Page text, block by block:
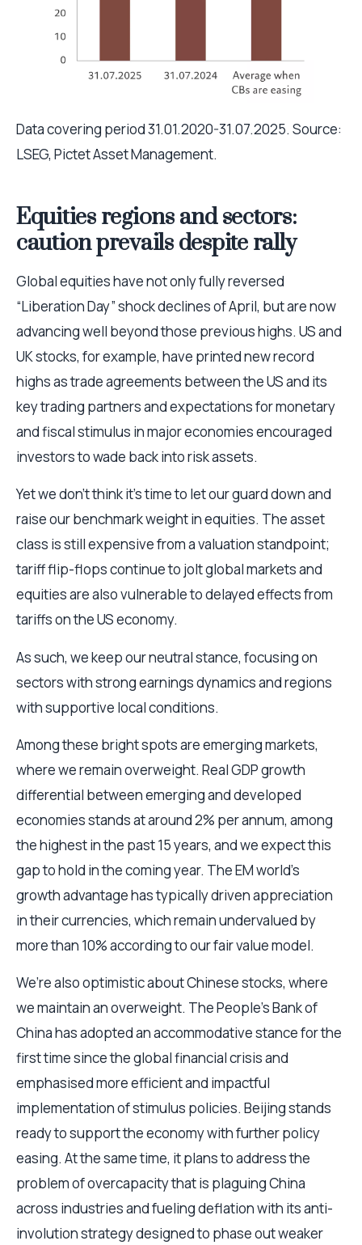
Data covering period 31.01.2020-31.07.2025. Source:
LSEG, Pictet Asset Management.
Equities regions and sectors:
caution prevails despite rally
Global equities have not only fully reversed
“Liberation Day” shock declines of April, but are now
advancing well beyond those previous highs. US and
UK stocks, for example, have printed new record
highs as trade agreements between the US and its
key trading partners and expectations for monetary
and fiscal stimulus in major economies encouraged
investors to wade back into risk assets.
Yet we don’t think it’s time to let our guard down and
raise our benchmark weight in equities. The asset
class is still expensive from a valuation standpoint;
tariff flip-flops continue to jolt global markets and
equities are also vulnerable to delayed effects from
tariffs on the US economy.
As such, we keep our neutral stance, focusing on
sectors with strong earnings dynamics and regions
with supportive local conditions.
Among these bright spots are emerging markets,
where we remain overweight. Real GDP growth
differential between emerging and developed
economies stands at around 2% per annum, among
the highest in the past 15 years, and we expect this
gap to hold in the coming year. The EM world’s
growth advantage has typically driven appreciation
in their currencies, which remain undervalued by
more than 10% according to our fair value model.
We’re also optimistic about Chinese stocks, where
we maintain an overweight. The People’s Bank of
China has adopted an accommodative stance for the
first time since the global financial crisis and
emphasised more efficient and impactful
implementation of stimulus policies. Beijing stands
ready to support the economy with further policy
easing. At the same time, it plans to address the
problem of overcapacity that is plaguing China
across industries and fueling deflation with its anti-
involution strategy designed to phase out weaker